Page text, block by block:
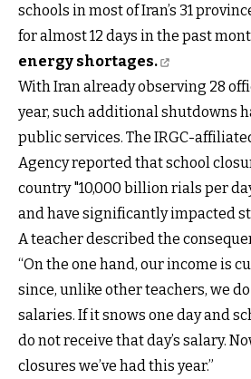
schools in most of Iran’s 31
for almost 12 days in the past
energy shortages.
With Iran already observing 28
year, such additional shutdowns
public services. The IRGC-
Agency reported that school
country "10,000 billion rials per
and have significantly impacted
A teacher described the
“On the one hand, our income is
since, unlike other teachers, we
salaries. If it snows one day and
do not receive that day’s salary.
closures we’ve had this year.”